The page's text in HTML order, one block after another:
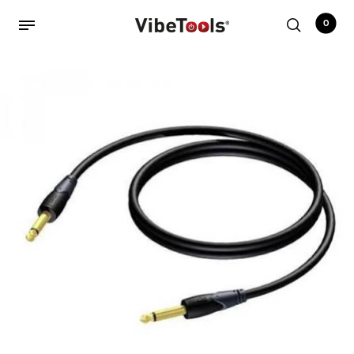
Accessories
Amplifiers
Audio Interfaces
Commercial Install
0